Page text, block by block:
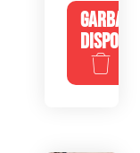
GARBAGE
DISPOSALS